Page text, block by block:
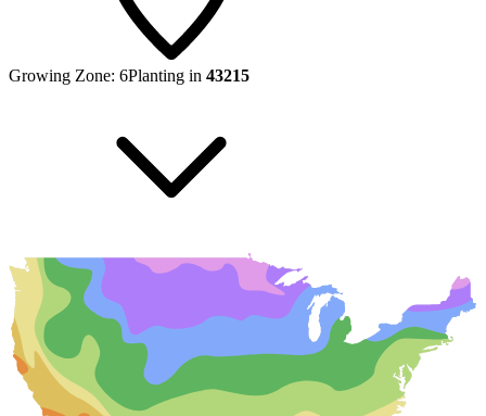
Growing Zone: 6Planting in 43215